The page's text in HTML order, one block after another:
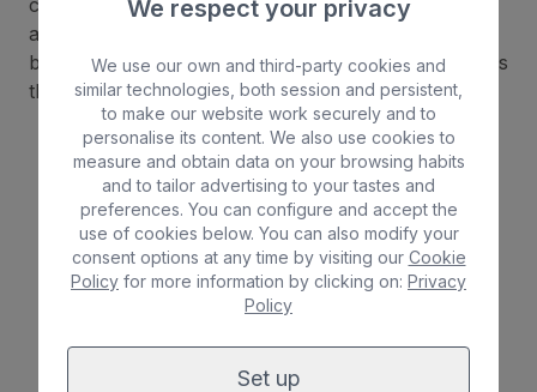
and needs. We have hotels for all tastes and
budgets, equipped with all the comforts and services
that'll make you feel at home.
Beach Spa
City All inclusive
We respect your privacy
We use our own and third-party cookies and
similar technologies, both session and persistent,
to make our website work securely and to
personalise its content. We also use cookies to
measure and obtain data on your browsing habits
and to tailor advertising to your tastes and
preferences. You can configure and accept the
use of cookies below. You can also modify your
consent options at any time by visiting our Cookie
Policy for more information by clicking on: Privacy
Policy
Set up